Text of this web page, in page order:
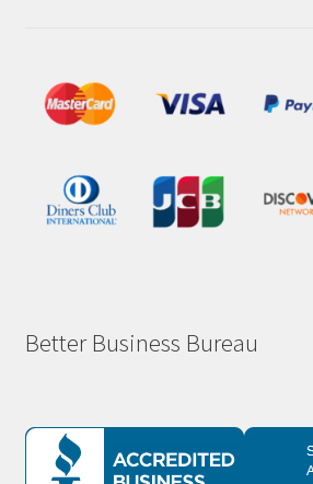
Better Business Bureau